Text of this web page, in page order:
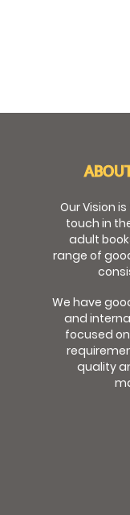
Our Vision
touch in
adult
range of
We have
and
focused
quality